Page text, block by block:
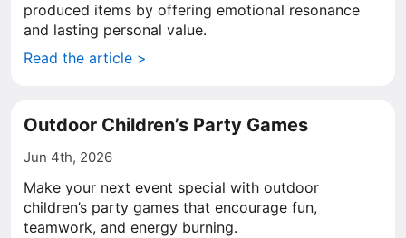
produced items by offering emotional resonance
and lasting personal value.
Read the article >
Outdoor Children’s Party Games
Jun 4th, 2026
Make your next event special with outdoor
children’s party games that encourage fun,
teamwork, and energy burning.